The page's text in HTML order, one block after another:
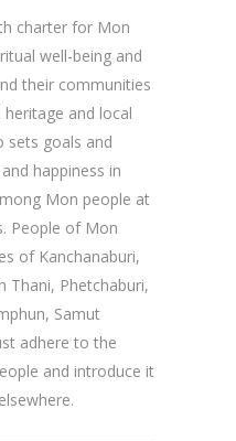
charter for Mon
well-being and
their communities
and local
sets goals and
happiness in
Mon people at
People of Mon
of Kanchanaburi,
Thani, Phetchaburi,
Samut
adhere to the
and introduce it